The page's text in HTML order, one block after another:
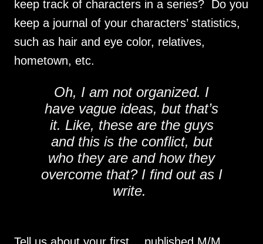
keep track of characters in a series? Do you
keep a journal of your characters’ statistics,
such as hair and eye color, relatives,
hometown, etc.
Oh, I am not organized. I
have vague ideas, but that’s
it. Like, these are the guys
and this is the conflict, but
who they are and how they
overcome that? I find out as I
write.